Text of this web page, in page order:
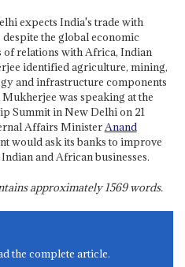
expects India's trade with
the global economic
of relations with Africa, Indian
identified agriculture, mining,
and infrastructure components
was speaking at the
Summit in New Delhi on 21
Affairs MinisterAnand
would ask its banks to improve
and African businesses.
approximately1569words.
the complete article.